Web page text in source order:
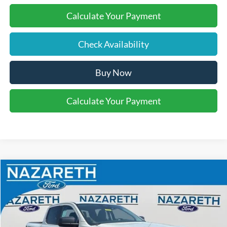
Calculate Your Payment
Check Availability
Buy Now
Calculate Your Payment
2026Ford RangerXLT
Nazareth Ford
VIN:1FTER4HHXTLE43935 Stock: 51032
$42,110
FINAL PRICE
Less
MSRP:
Compare Vehicle